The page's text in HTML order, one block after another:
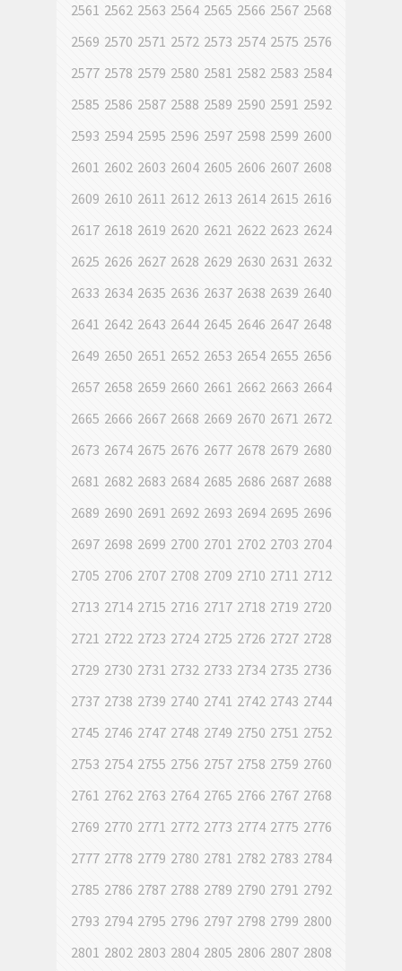
2561 2562 2563 2564 2565 2566 2567 2568
2569 2570 2571 2572 2573 2574 2575 2576
2577 2578 2579 2580 2581 2582 2583 2584
2585 2586 2587 2588 2589 2590 2591 2592
2593 2594 2595 2596 2597 2598 2599 2600
2601 2602 2603 2604 2605 2606 2607 2608
2609 2610 2611 2612 2613 2614 2615 2616
2617 2618 2619 2620 2621 2622 2623 2624
2625 2626 2627 2628 2629 2630 2631 2632
2633 2634 2635 2636 2637 2638 2639 2640
2641 2642 2643 2644 2645 2646 2647 2648
2649 2650 2651 2652 2653 2654 2655 2656
2657 2658 2659 2660 2661 2662 2663 2664
2665 2666 2667 2668 2669 2670 2671 2672
2673 2674 2675 2676 2677 2678 2679 2680
2681 2682 2683 2684 2685 2686 2687 2688
2689 2690 2691 2692 2693 2694 2695 2696
2697 2698 2699 2700 2701 2702 2703 2704
2705 2706 2707 2708 2709 2710 2711 2712
2713 2714 2715 2716 2717 2718 2719 2720
2721 2722 2723 2724 2725 2726 2727 2728
2729 2730 2731 2732 2733 2734 2735 2736
2737 2738 2739 2740 2741 2742 2743 2744
2745 2746 2747 2748 2749 2750 2751 2752
2753 2754 2755 2756 2757 2758 2759 2760
2761 2762 2763 2764 2765 2766 2767 2768
2769 2770 2771 2772 2773 2774 2775 2776
2777 2778 2779 2780 2781 2782 2783 2784
2785 2786 2787 2788 2789 2790 2791 2792
2793 2794 2795 2796 2797 2798 2799 2800
2801 2802 2803 2804 2805 2806 2807 2808